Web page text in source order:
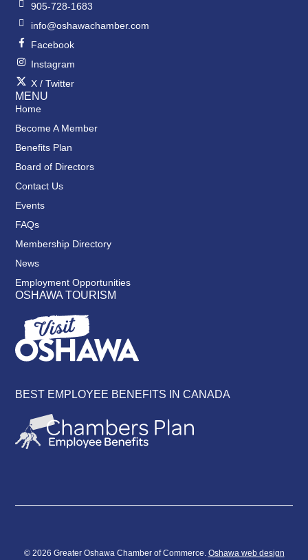
905-728-1683
info@oshawachamber.com
Facebook
Instagram
X / Twitter
MENU
Home
Become A Member
Benefits Plan
Board of Directors
Contact Us
Events
FAQs
Membership Directory
News
Employment Opportunities
OSHAWA TOURISM
BEST EMPLOYEE BENEFITS IN CANADA
© 2026 Greater Oshawa Chamber of Commerce. Oshawa web design